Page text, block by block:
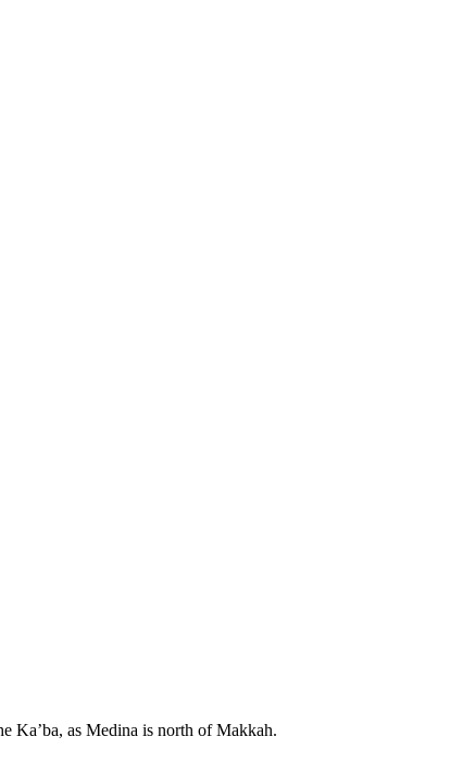
Ka’ba, as Medina is north of Makkah.